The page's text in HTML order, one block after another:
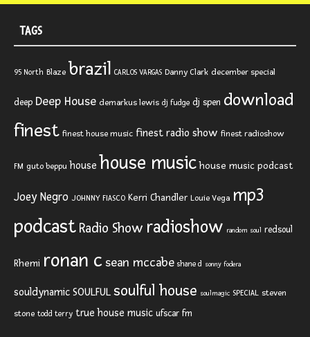
TAGS
95 North Blaze brazil CARLOS VARGAS Danny Clark december special
deep Deep House demarkus lewis dj fudge dj spen download
finest finest house music finest radio show finest radioshow
FM guto beppu house house music house music podcast
Joey Negro JOHNNY FIASCO Kerri Chandler Louie Vega mp3
podcast Radio Show radioshow random soul redsoul
Rhemi ronan csean mccabe shane d sonny fodera
souldynamic SOULFUL soulful house soulmagic SPECIAL steven
stone todd terry true house music ufscar fm